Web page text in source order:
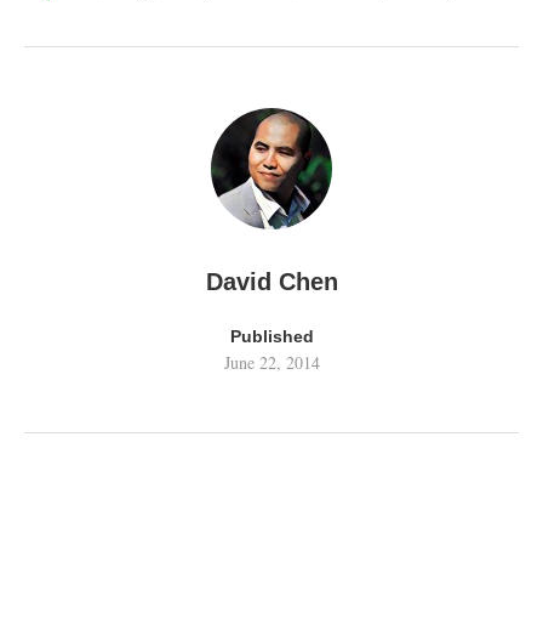
David Chen
Published
June 22, 2014